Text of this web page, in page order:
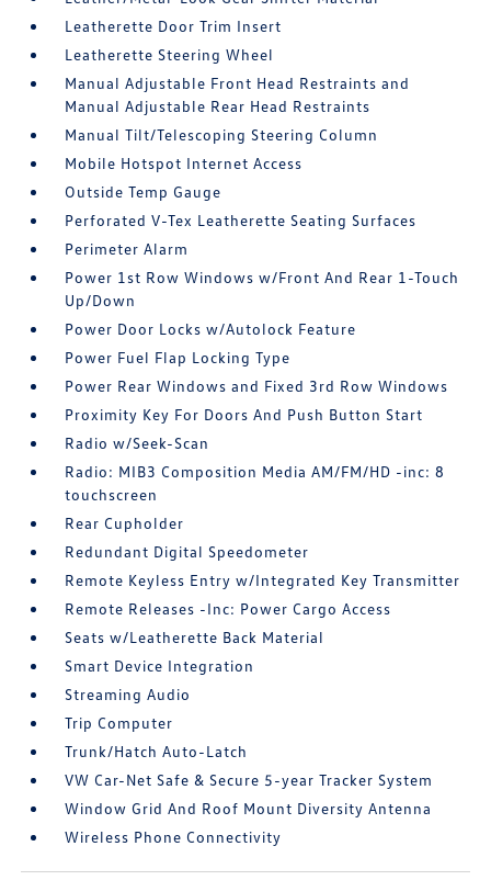
Leatherette Door Trim Insert
Leatherette Steering Wheel
Manual Adjustable Front Head Restraints and
Manual Adjustable Rear Head Restraints
Manual Tilt/Telescoping Steering Column
Mobile Hotspot Internet Access
Outside Temp Gauge
Perforated V-Tex Leatherette Seating Surfaces
Perimeter Alarm
Power 1st Row Windows w/Front And Rear 1-Touch
Up/Down
Power Door Locks w/Autolock Feature
Power Fuel Flap Locking Type
Power Rear Windows and Fixed 3rd Row Windows
Proximity Key For Doors And Push Button Start
Radio w/Seek-Scan
Radio: MIB3 Composition Media AM/FM/HD -inc: 8
touchscreen
Rear Cupholder
Redundant Digital Speedometer
Remote Keyless Entry w/Integrated Key Transmitter
Remote Releases -Inc: Power Cargo Access
Seats w/Leatherette Back Material
Smart Device Integration
Streaming Audio
Trip Computer
Trunk/Hatch Auto-Latch
VW Car-Net Safe & Secure 5-year Tracker System
Window Grid And Roof Mount Diversity Antenna
Wireless Phone Connectivity